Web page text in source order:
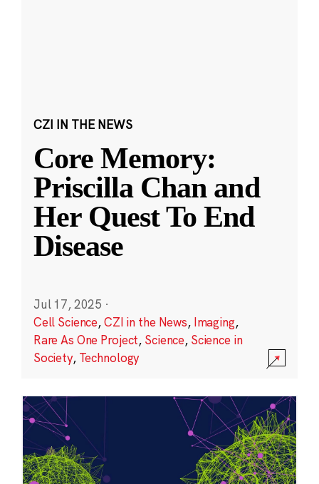
CZI IN THE NEWS
Core Memory:
Priscilla Chan and
Her Quest To End
Disease
Jul 17, 2025 ·
Cell Science,CZI in the News, Imaging,
Rare As One Project, Science, Science in
Society, Technology